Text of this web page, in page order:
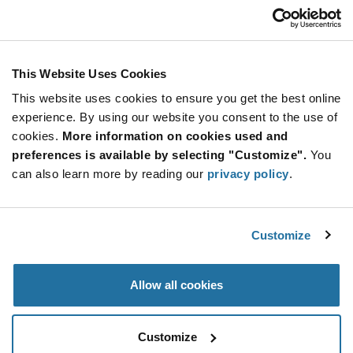
This Website Uses Cookies
This website uses cookies to ensure you get the best online
experience. By using our website you consent to the use of
cookies. More information on cookies used and
preferences is available by selecting "Customize". You
can also learn more by reading our privacy policy.
Customize
Allow all cookies
Customize
TT Electronics - BI Technologies
As low as: $1.02 (USD)
EN16 Series 16 mm Top Adjustment 5 V Sleeve
Shaft Rotary Encoder
Min: 4,000
Quantity
Increase
Button
EN16-V22AF15
As low as: $1.02 (USD)
EN16 Series 16 mm Side Adjustment 5 V
Quantity
More